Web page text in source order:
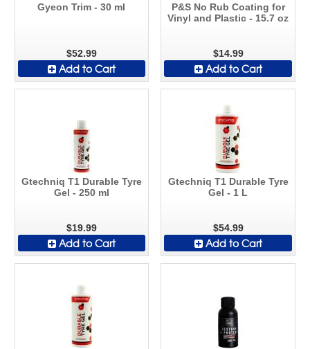
Gyeon Trim - 30 ml
$52.99
Add to Cart
P&S No Rub Coating for
Vinyl and Plastic - 15.7 oz
$14.99
Add to Cart
Gtechniq T1 Durable Tyre
Gel - 250 ml
$19.99
Add to Cart
Gtechniq T1 Durable Tyre
Gel - 1 L
$54.99
Add to Cart